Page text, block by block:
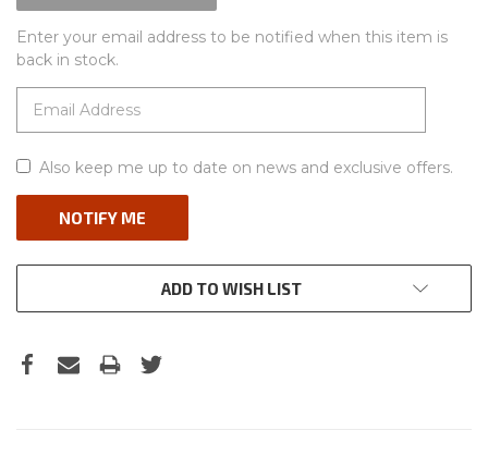
Enter your email address to be notified when this item is
back in stock.
Also keep me up to date on news and exclusive offers.
ADD TO WISH LIST